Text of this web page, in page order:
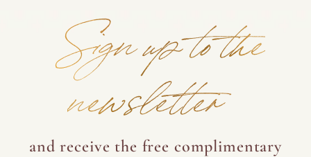
Sign up to the
newsletter
and receive the free complimentary